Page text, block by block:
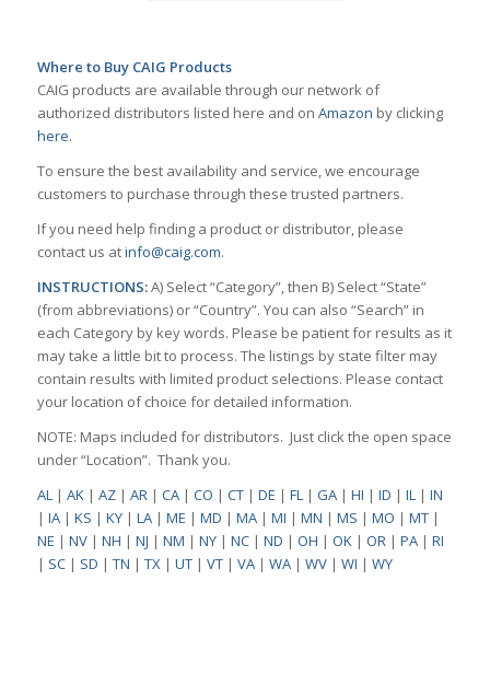
Where to Buy CAIG Products
CAIG products are available through our network of
authorized distributors listed here and on Amazon by clicking
here.
To ensure the best availability and service, we encourage
customers to purchase through these trusted partners.
If you need help finding a product or distributor, please
contact us atinfo@caig.com.
INSTRUCTIONS:A) Select “Category”, then B) Select “State”
(from abbreviations) or “Country”. You can also “Search” in
each Category by key words. Please be patient for results as it
may take a little bit to process. The listings by state filter may
contain results with limited product selections. Please contact
your location of choice for detailed information.
NOTE: Maps included for distributors. Just click the open space
under “Location”. Thank you.
AL| AK| AZ| AR| CA| CO | CT| DE | FL| GA| HI | ID | IL| IN
| IA| KS | KY| LA| ME | MD | MA| MI | MN | MS | MO | MT|
NE | NV| NH | NJ | NM | NY| NC| ND | OH | OK| OR| PA| RI
| SC| SD | TN | TX| UT| VT| VA| WA| WV| WI | WY